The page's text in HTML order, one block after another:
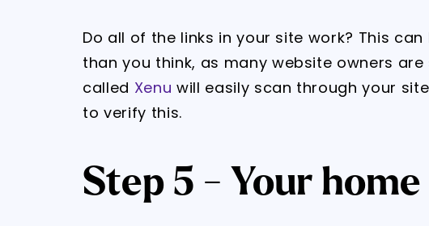
Do all of the links in your site work? This
than you think, as many website owners
called Xenu will easily scan through your
to verify this.
Step 5 - Your home